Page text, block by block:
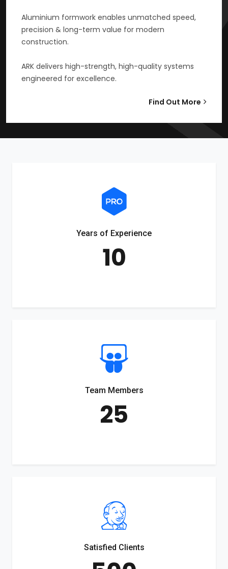
Aluminium formwork enables unmatched speed,
precision & long-term value for modern
construction.
ARK delivers high-strength, high-quality systems
engineered for excellence.
Find Out More
Years of Experience
10
Team Members
25
Satisfied Clients